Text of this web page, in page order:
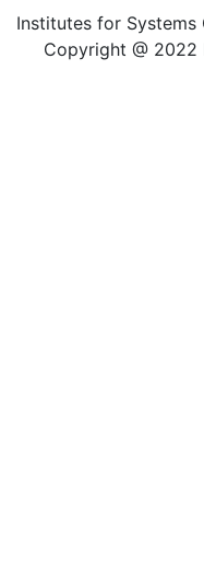
Institutes for Systems
Copyright @ 2022